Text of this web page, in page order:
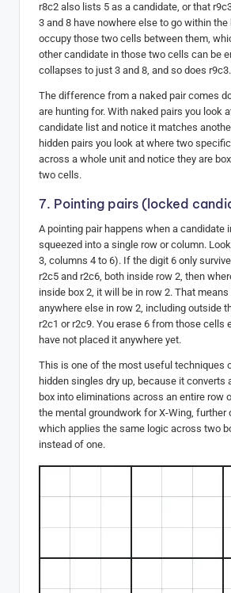
r8c2 also lists 5 as a candidate, or that
3 and 8 have nowhere else to go within the
occupy those two cells between them,
other candidate in those two cells can be
collapses to just 3 and 8, and so does r9c3.
The difference from a naked pair comes
are hunting for. With naked pairs you look at
candidate list and notice it matches
hidden pairs you look at where two
across a whole unit and notice they are
two cells.
7. Pointing pairs (locked
A pointing pair happens when a candidate
squeezed into a single row or column.
3, columns 4 to 6). If the digit 6 only
r2c5 and r2c6, both inside row 2, then
inside box 2, it will be in row 2. That
anywhere else in row 2, including outside
r2c1 or r2c9. You erase 6 from those cells
have not placed it anywhere yet.
This is one of the most useful techniques
hidden singles dry up, because it converts
box into eliminations across an entire row
the mental groundwork for X-Wing, further
which applies the same logic across two
instead of one.